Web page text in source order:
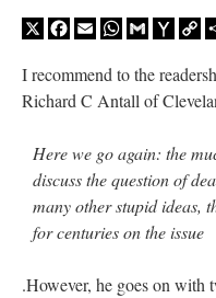
X Facebook
EmailWhatsApp
Gmail
I recommend to the
Richard C Antall of
Here we go again: the
discuss the question of
many other stupid ideas,
for centuries on the issue
.However, he goes on with